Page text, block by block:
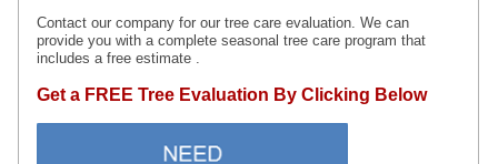
Contact our company for our tree care evaluation. We can
provide you with a complete seasonal tree care program that
includes a free estimate .
Get a FREE Tree Evaluation By Clicking Below